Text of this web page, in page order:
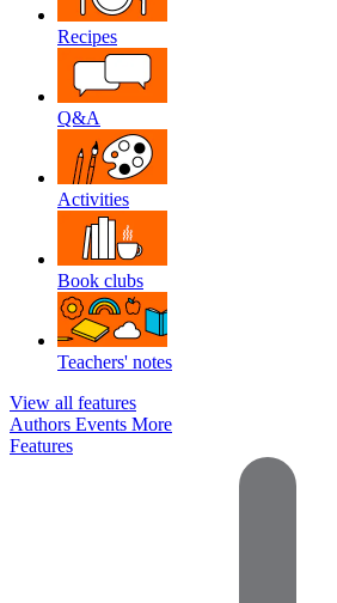
Recipes
Q&A
Activities
Book clubs
Teachers' notes
View all features
Authors Events More
Features